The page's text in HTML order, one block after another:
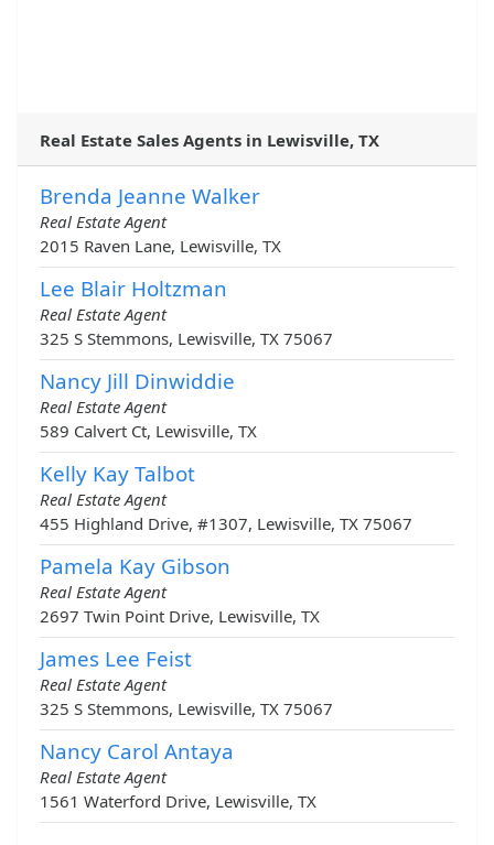
Real Estate Sales Agents in Lewisville, TX
Brenda Jeanne Walker
Real Estate Agent
2015 Raven Lane, Lewisville, TX
Lee Blair Holtzman
Real Estate Agent
325 S Stemmons, Lewisville, TX 75067
Nancy Jill Dinwiddie
Real Estate Agent
589 Calvert Ct, Lewisville, TX
Kelly Kay Talbot
Real Estate Agent
455 Highland Drive, #1307, Lewisville, TX 75067
Pamela Kay Gibson
Real Estate Agent
2697 Twin Point Drive, Lewisville, TX
James Lee Feist
Real Estate Agent
325 S Stemmons, Lewisville, TX 75067
Nancy Carol Antaya
Real Estate Agent
1561 Waterford Drive, Lewisville, TX